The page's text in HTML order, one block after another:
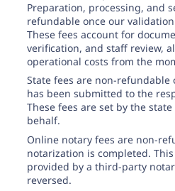
Preparation, processing, and
refundable once our
These fees account for
verification, and staff review,
operational costs from the
State fees are non-refundable
has been submitted to the
These fees are set by the
behalf.
Online notary fees are non-
notarization is completed.
provided by a third-party
reversed.